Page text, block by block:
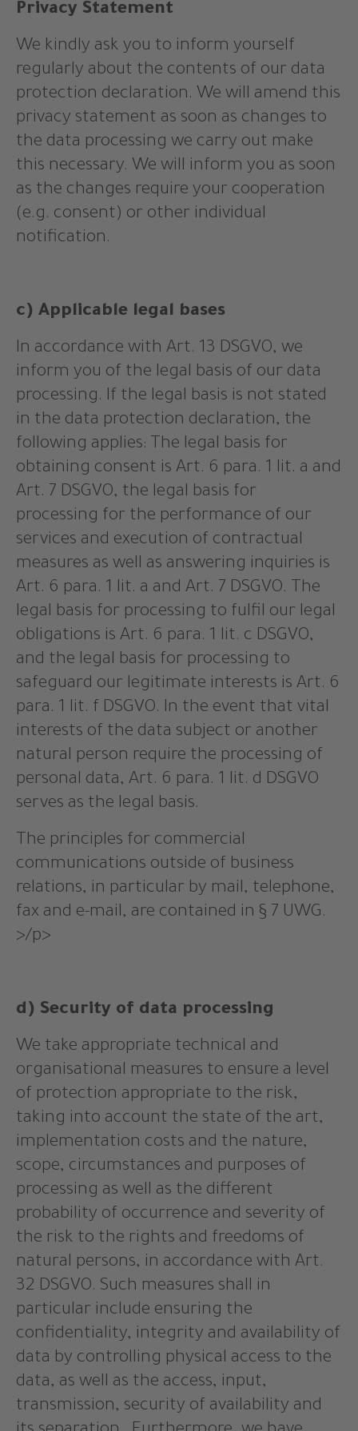
Privacy Statement
We kindly ask you to inform yourself
regularly about the contents of our data
protection declaration. We will amend this
privacy statement as soon as changes to
the data processing we carry out make
this necessary. We will inform you as soon
as the changes require your cooperation
(e.g. consent) or other individual
notification.
c) Applicable legal bases
In accordance with Art. 13 DSGVO, we
inform you of the legal basis of our data
processing. If the legal basis is not stated
in the data protection declaration, the
following applies: The legal basis for
obtaining consent is Art. 6 para. 1 lit. a and
Art. 7 DSGVO, the legal basis for
processing for the performance of our
services and execution of contractual
measures as well as answering inquiries is
Art. 6 para. 1 lit. a and Art. 7 DSGVO. The
legal basis for processing to fulfil our legal
obligations is Art. 6 para. 1 lit. c DSGVO,
and the legal basis for processing to
safeguard our legitimate interests is Art. 6
para. 1 lit. f DSGVO. In the event that vital
interests of the data subject or another
natural person require the processing of
personal data, Art. 6 para. 1 lit. d DSGVO
serves as the legal basis.
The principles for commercial
communications outside of business
relations, in particular by mail, telephone,
fax and e-mail, are contained in § 7 UWG.
>/p>
d) Security of data processing
We take appropriate technical and
organisational measures to ensure a level
of protection appropriate to the risk,
taking into account the state of the art,
implementation costs and the nature,
scope, circumstances and purposes of
processing as well as the different
probability of occurrence and severity of
the risk to the rights and freedoms of
natural persons, in accordance with Art.
32 DSGVO. Such measures shall in
particular include ensuring the
confidentiality, integrity and availability of
data by controlling physical access to the
data, as well as the access, input,
transmission, security of availability and